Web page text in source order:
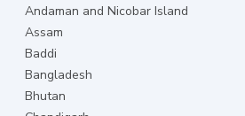
Andaman and Nicobar Island
Assam
Baddi
Bangladesh
Bhutan